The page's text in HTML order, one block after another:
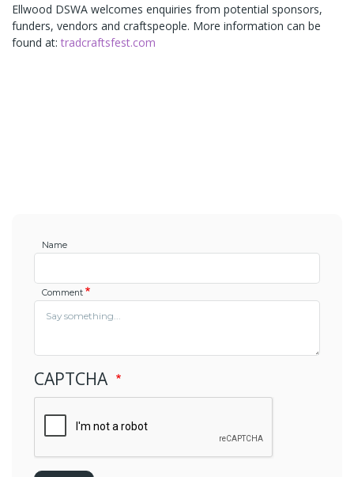
Ellwood DSWA welcomes enquiries from potential sponsors,
funders, vendors and craftspeople. More information can be
found at:tradcraftsfest.com
Name
Comment
CAPTCHA